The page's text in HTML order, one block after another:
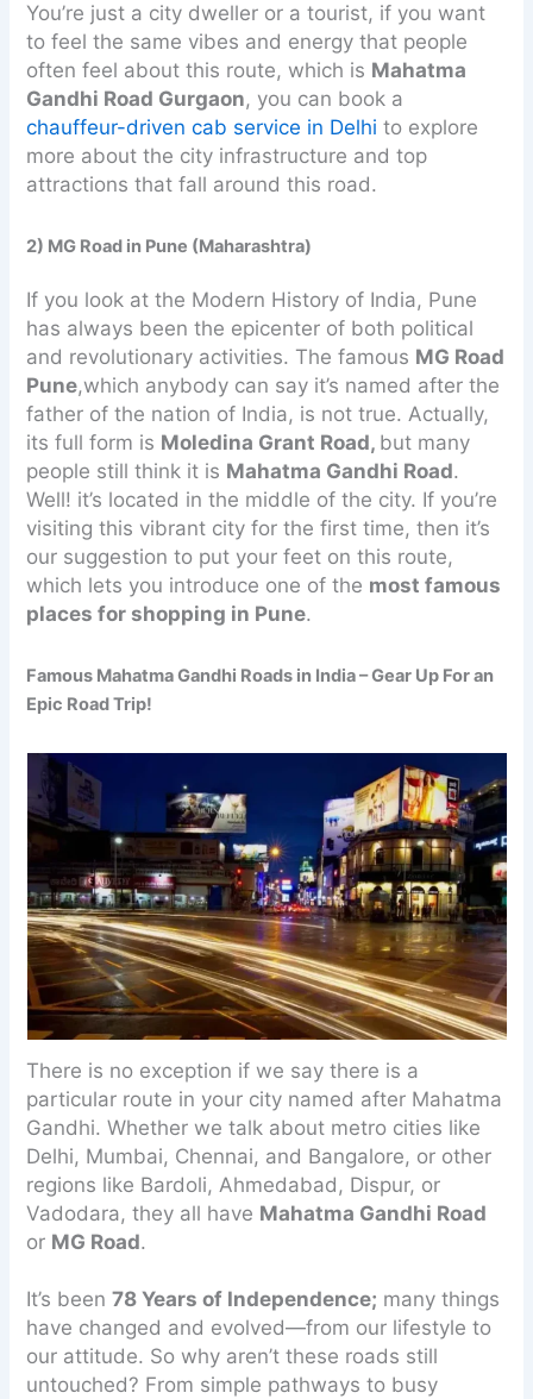
You’re just a city dweller or a tourist, if you want
to feel the same vibes and energy that people
often feel about this route, which is Mahatma
Gandhi Road Gurgaon, you can book a
chauffeur-driven cab service in Delhi to explore
more about the city infrastructure and top
attractions that fall around this road.
2) MG Road in Pune (Maharashtra)
If you look at the Modern History of India, Pune
has always been the epicenter of both political
and revolutionary activities. The famous MG Road
Pune,which anybody can say it’s named after the
father of the nation of India, is not true. Actually,
its full form is Moledina Grant Road, but many
people still think it is Mahatma Gandhi Road.
Well! it’s located in the middle of the city. If you’re
visiting this vibrant city for the first time, then it’s
our suggestion to put your feet on this route,
which lets you introduce one of the most famous
places for shopping in Pune.
Famous Mahatma Gandhi Roads in India – Gear Up For an
Epic Road Trip!
There is no exception if we say there is a
particular route in your city named after Mahatma
Gandhi. Whether we talk about metro cities like
Delhi, Mumbai, Chennai, and Bangalore, or other
regions like Bardoli, Ahmedabad, Dispur, or
Vadodara, they all have Mahatma Gandhi Road
or MG Road.
It’s been78 Years of Independence; many things
have changed and evolved—from our lifestyle to
our attitude. So why aren’t these roads still
untouched? From simple pathways to busy